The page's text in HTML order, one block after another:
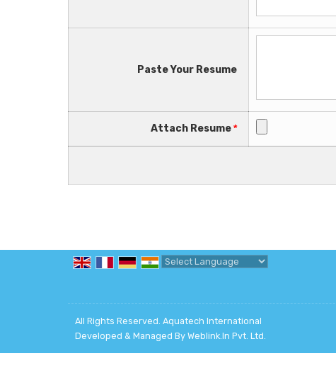
Paste Your Resume
Attach Resume*
All Rights Reserved. Aquatech International
Developed & Managed By Weblink.In Pvt. Ltd.